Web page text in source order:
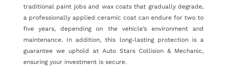
traditional paint jobs and wax coats that gradually degrade,
a professionally applied ceramic coat can endure for two to
five years, depending on the vehicle’s environment and
maintenance. In addition, this long-lasting protection is a
guarantee we uphold at Auto Stars Collision & Mechanic,
ensuring your investment is secure.